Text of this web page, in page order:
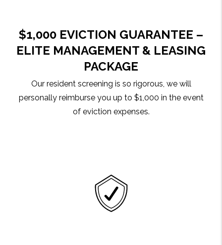
$1,000 EVICTION GUARANTEE –
ELITE MANAGEMENT & LEASING
PACKAGE
Our resident screening is so rigorous, we will
personally reimburse you up to $1,000 in the event
of eviction expenses.